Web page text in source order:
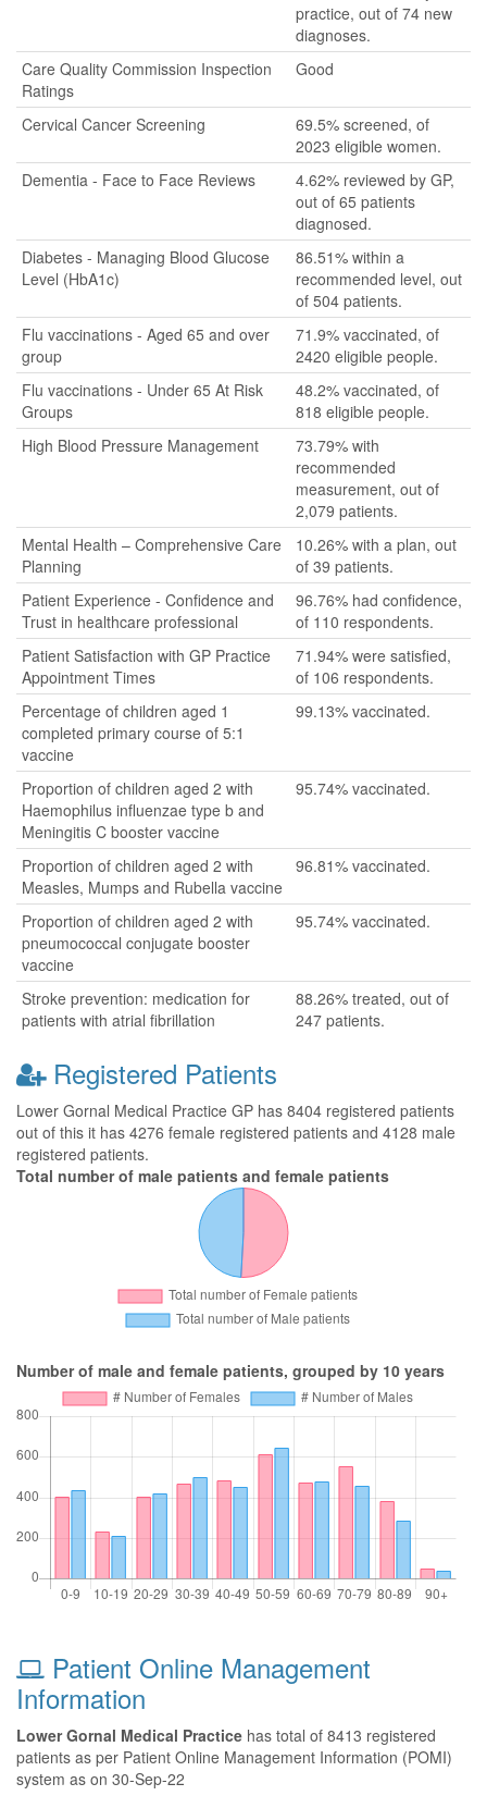
practice, out of 74 new
diagnoses.
Care Quality Commission Inspection
Ratings
Good
Cervical Cancer Screening
69.5% screened, of
2023 eligible women.
Dementia - Face to Face Reviews
4.62% reviewed by GP,
out of 65 patients
diagnosed.
Diabetes - Managing Blood Glucose
Level (HbA1c)
86.51% within a
recommended level, out
of 504 patients.
Flu vaccinations - Aged 65 and over
group
71.9% vaccinated, of
2420 eligible people.
Flu vaccinations - Under 65 At Risk
Groups
48.2% vaccinated, of
818 eligible people.
High Blood Pressure Management
73.79% with
recommended
measurement, out of
2,079 patients.
Mental Health – Comprehensive Care
Planning
10.26% with a plan, out
of 39 patients.
Patient Experience - Confidence and
Trust in healthcare professional
96.76% had confidence,
of 110 respondents.
Patient Satisfaction with GP Practice
Appointment Times
71.94% were satisfied,
of 106 respondents.
Percentage of children aged 1
completed primary course of 5:1
vaccine
99.13% vaccinated.
Proportion of children aged 2 with
Haemophilus influenzae type b and
Meningitis C booster vaccine
95.74% vaccinated.
Proportion of children aged 2 with
Measles, Mumps and Rubella vaccine
96.81% vaccinated.
Proportion of children aged 2 with
pneumococcal conjugate booster
vaccine
95.74% vaccinated.
Stroke prevention: medication for
patients with atrial fibrillation
88.26% treated, out of
247 patients.
Registered Patients
Lower Gornal Medical Practice GP has 8404 registered patients
out of this it has 4276 female registered patients and 4128 male
registered patients.
Total number of male patients and female patients
Number of male and female patients, grouped by 10 years
Patient Online Management
Information
Lower Gornal Medical Practice has total of 8413 registered
patients as per Patient Online Management Information (POMI)
system as on 30-Sep-22